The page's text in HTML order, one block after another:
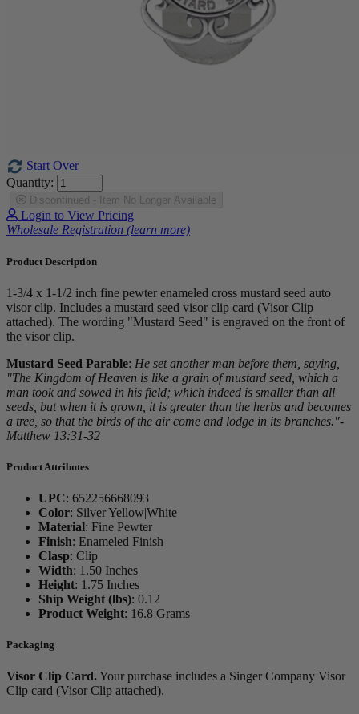
Start Over
Quantity:
Discontinued - Item No Longer Available
Login to View Pricing
Wholesale Registration (learn more)
Product Description
1-3/4 x 1-1/2 inch fine pewter enameled cross mustard seed auto
visor clip. Includes a mustard seed visor clip card (Visor Clip
attached). The wording "Mustard Seed" is engraved on the front of
the visor clip.
Mustard Seed Parable: He set another man before them, saying,
"The Kingdom of Heaven is like a grain of mustard seed, which a
man took and sowed in his field; which indeed is smaller than all
seeds, but when it is grown, it is greater than the herbs and becomes
a tree, so that the birds of the air come and lodge in its branches."-
Matthew 13:31-32
Product Attributes
UPC: 652256668093
Color: Silver|Yellow|White
Material: Fine Pewter
Finish: Enameled Finish
Clasp: Clip
Width: 1.50 Inches
Height: 1.75 Inches
Ship Weight (lbs): 0.12
Product Weight: 16.8 Grams
Packaging
Visor Clip Card.Your purchase includes a Singer Company Visor
Clip card (Visor Clip attached).